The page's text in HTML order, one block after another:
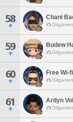
58 Chani
59 Budew
60 Free Wi-fi
61 Ardyn